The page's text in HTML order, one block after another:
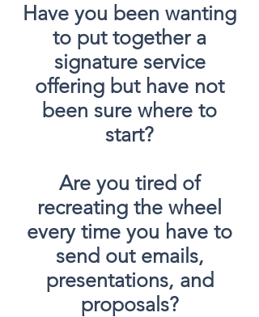
Have you been wanting
to put together a
signature service
offering but have not
been sure where to
start?
Are you tired of
recreating the wheel
every time you have to
send out emails,
presentations, and
proposals?